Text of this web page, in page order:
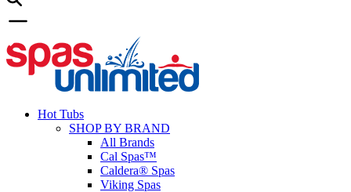
Hot Tubs
SHOP BY BRAND
All Brands
Cal Spas™
Caldera® Spas
Viking Spas